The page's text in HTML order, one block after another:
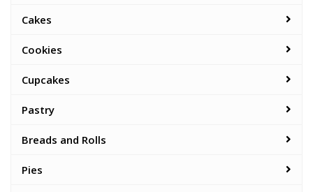
Cakes
Cookies
Cupcakes
Pastry
Breads and Rolls
Pies